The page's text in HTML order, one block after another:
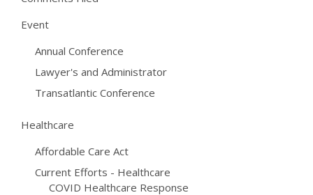
Event
Annual Conference
Lawyer's and Administrator
Transatlantic Conference
Healthcare
Affordable Care Act
Current Efforts - Healthcare
COVID Healthcare Response